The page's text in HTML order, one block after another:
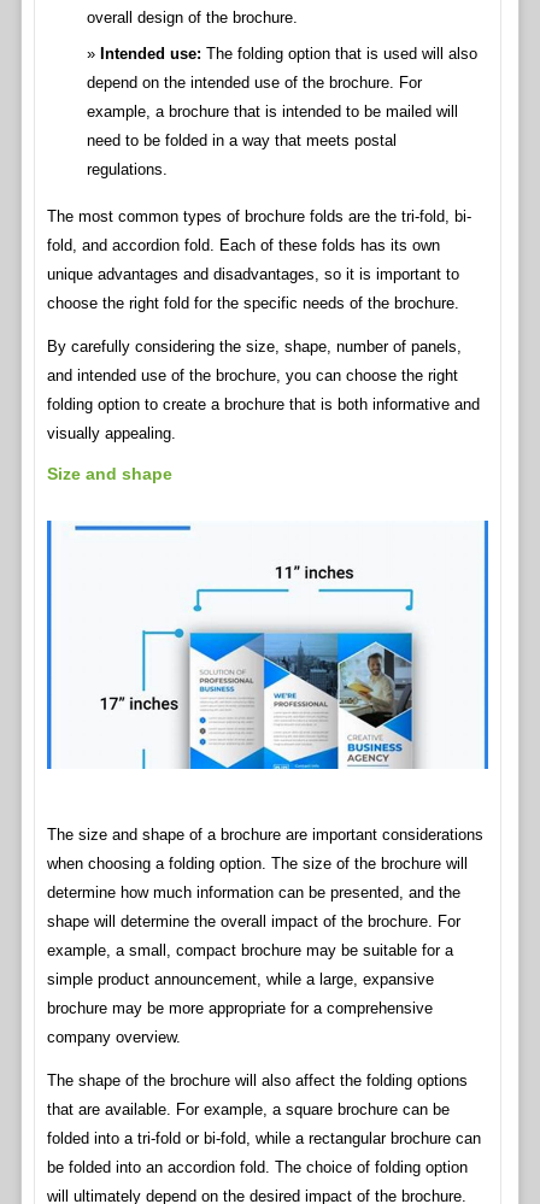
overall design of the brochure.
Intended use: The folding option that is used will also
depend on the intended use of the brochure. For
example, a brochure that is intended to be mailed will
need to be folded in a way that meets postal
regulations.
The most common types of brochure folds are the tri-fold, bi-
fold, and accordion fold. Each of these folds has its own
unique advantages and disadvantages, so it is important to
choose the right fold for the specific needs of the brochure.
By carefully considering the size, shape, number of panels,
and intended use of the brochure, you can choose the right
folding option to create a brochure that is both informative and
visually appealing.
Size and shape
The size and shape of a brochure are important considerations
when choosing a folding option. The size of the brochure will
determine how much information can be presented, and the
shape will determine the overall impact of the brochure. For
example, a small, compact brochure may be suitable for a
simple product announcement, while a large, expansive
brochure may be more appropriate for a comprehensive
company overview.
The shape of the brochure will also affect the folding options
that are available. For example, a square brochure can be
folded into a tri-fold or bi-fold, while a rectangular brochure can
be folded into an accordion fold. The choice of folding option
will ultimately depend on the desired impact of the brochure.